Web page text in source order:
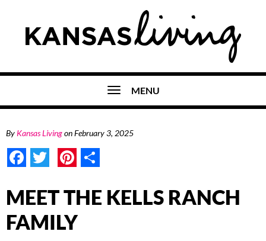
MENU
By Kansas LivingonFebruary 3, 2025
Facebook
TwitterPinterest
MEET THE KELLS RANCH
FAMILY